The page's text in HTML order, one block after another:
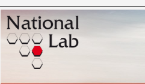
Kühl-
und
Tiefkühlgeräte
für
wissenschaftliche
Einrichtungen,
Krankenhäuser